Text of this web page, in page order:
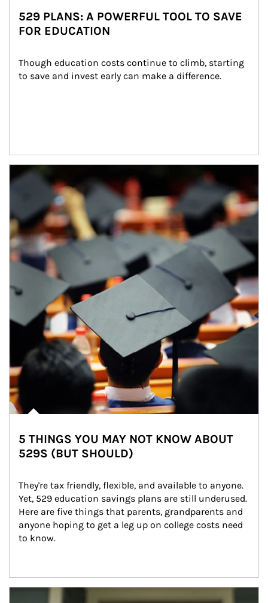
529 PLANS: A POWERFUL TOOL TO SAVE
FOR EDUCATION
Though education costs continue to climb, starting
to save and invest early can make a difference.
Article Image
5 THINGS YOU MAY NOT KNOW ABOUT
529S (BUT SHOULD)
They're tax friendly, flexible, and available to anyone.
Yet, 529 education savings plans are still underused.
Here are five things that parents, grandparents and
anyone hoping to get a leg up on college costs need
to know.